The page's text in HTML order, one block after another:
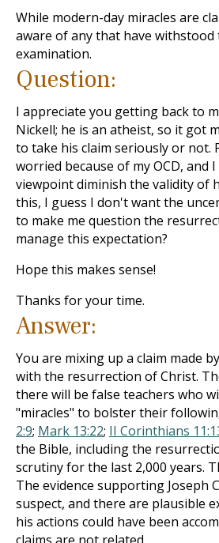
While modern-day miracles are
aware of any that have
examination.
Question:
I appreciate you getting back to
Nickell; he is an atheist, so it got
to take his claim seriously or not.
worried because of my OCD, and
viewpoint diminish the validity of
this, I guess I don't want the
to make me question the
manage this expectation?
Hope this makes sense!
Thanks for your time.
Answer:
You are mixing up a claim made
with the resurrection of Christ.
there will be false teachers who
"miracles" to bolster their
2:9; Mark 13:22; II Corinthians
the Bible, including the
scrutiny for the last 2,000 years.
The evidence supporting Joseph
suspect, and there are plausible
his actions could have been